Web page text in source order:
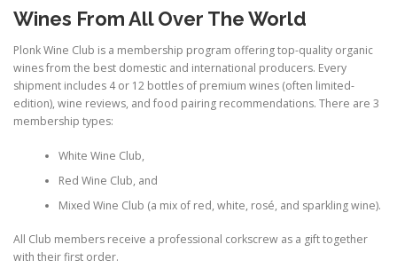
ANTIVIRUS SUBSCRIPTION
Wines From All Over The World
Plonk Wine Club is a membership program offering top-quality organic
wines from the best domestic and international producers. Every
shipment includes 4 or 12 bottles of premium wines (often limited-
edition), wine reviews, and food pairing recommendations. There are 3
membership types:
White Wine Club,
Red Wine Club, and
Mixed Wine Club (a mix of red, white, rosé, and sparkling wine).
All Club members receive a professional corkscrew as a gift together
with their first order.